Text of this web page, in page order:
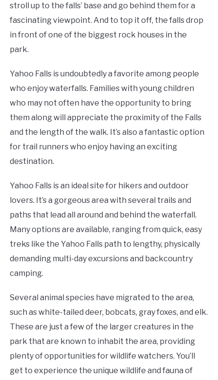
stroll up to the falls’ base and go behind them for a
fascinating viewpoint. And to top it off, the falls drop
in front of one of the biggest rock houses in the
park.
Yahoo Falls is undoubtedly a favorite among people
who enjoy waterfalls. Families with young children
who may not often have the opportunity to bring
them along will appreciate the proximity of the Falls
and the length of the walk. It’s also a fantastic option
for trail runners who enjoy having an exciting
destination.
Yahoo Falls is an ideal site for hikers and outdoor
lovers. It’s a gorgeous area with several trails and
paths that lead all around and behind the waterfall.
Many options are available, ranging from quick, easy
treks like the Yahoo Falls path to lengthy, physically
demanding multi-day excursions and backcountry
camping.
Several animal species have migrated to the area,
such as white-tailed deer, bobcats, gray foxes, and elk.
These are just a few of the larger creatures in the
park that are known to inhabit the area, providing
plenty of opportunities for wildlife watchers. You’ll
get to experience the unique wildlife and fauna of